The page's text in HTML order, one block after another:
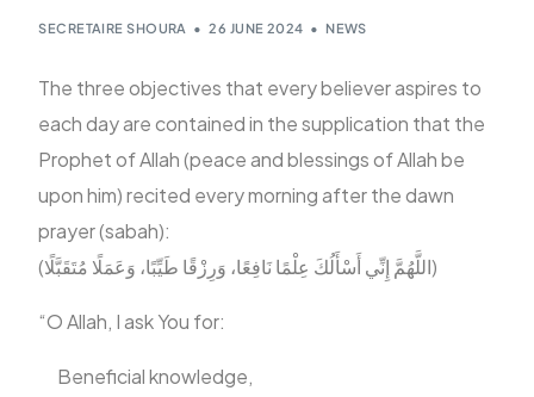
SECRETAIRE SHOURA 26 JUNE 2024 NEWS
The three objectives that every believer aspires to
each day are contained in the supplication that the
Prophet of Allah (peace and blessings of Allah be
upon him) recited every morning after the dawn
prayer (sabah):
‎(اللَّهُمَّ إِنِّي أَسْأَلُكَ عِلْمًا نَافِعًا، وَرِزْقًا طَيِّبًا، وَعَمَلًا مُتَقَبَّلًا)
“O Allah, I ask You for:
Beneficial knowledge,
FR